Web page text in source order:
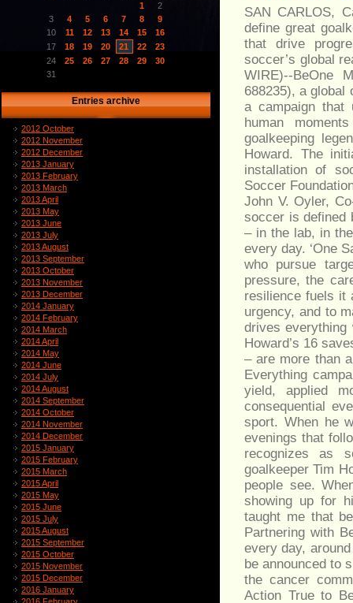
1
2
3
4 5 6 7 8
9
10
11 12 13 14 15
16
17
18 19 20 21 22
23
24
25 26 27 28 29
30
31
Entries archive
2012 October
2012 November
2012 December
2013 January
2013 February
2013 March
2013 April
2013 May
2013 June
2013 July
2013 August
2013 September
2013 October
2013 November
2013 December
2014 January
2014 February
2014 March
2014 April
2014 May
2014 June
2014 July
2014 August
2014 September
2014 October
2014 November
2014 December
2015 January
2015 February
2015 March
2015 April
2015 May
2015 June
2015 July
2015 August
2015 September
2015 October
2015 November
2015 December
2016 January
SAN CARLOS,
define great
that drive
soccer’s global
WIRE)--BeOne
688235), a global
a campaign
human
goalkeeping
Howard. The
installation of
Soccer
John V. Oyler,
soccer is defined
– in the lab, in
every day. ‘One
who pursue
pressure, the
resilience fuels it
urgency, and to
drives everything
Howard’s 16
– are more than
Everything
yield, applied
consequential
sport. When he
evenings that
recognizes as
goalkeeper Tim
people see.
showing up for
taught me that
Partnering with
every day,
be announced to
the cancer
Action True to